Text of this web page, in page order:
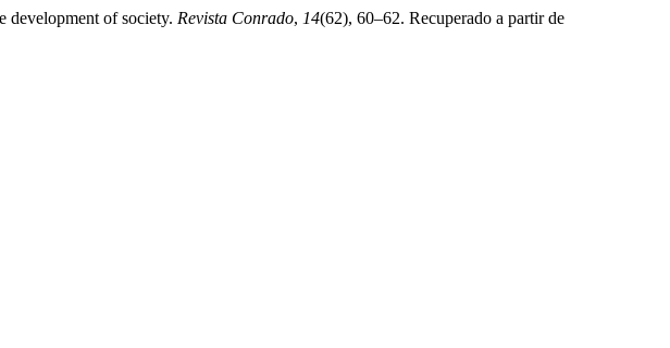
of society. Revista Conrado, 14(62), 60–62. Recuperado a partir de